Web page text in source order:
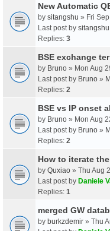
New Automatic
by sitangshu » Fri
Last post by sitangshu
Replies: 3
BSE exchange
by Bruno » Mon Aug
Last post by Bruno »
Replies: 2
BSE vs IP onset
by Bruno » Mon Aug
Last post by Bruno »
Replies: 2
How to iterate
by Quxiao » Thu Aug
Last post by Daniele
Replies: 1
merged GW
by burkzdemir » Thu